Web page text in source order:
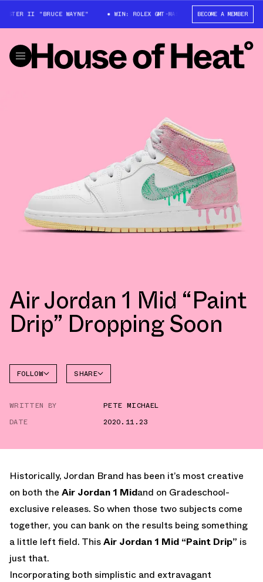
II "BRUCE WAYNE" WIN: ROLEX GMT-MASTER II "BRUCE WAYNE"
BECOME A MEMBER
Air Jordan 1 Mid “Paint
Drip” Dropping Soon
FOLLOW SHARE
WRITTEN BY
PETE MICHAEL
DATE
2020.11.23
Historically, Jordan Brand has been it’s most creative
on both the Air Jordan 1 Midand on Gradeschool-
exclusive releases. So when those two subjects come
together, you can bank on the results being something
a little left field. ThisAir Jordan 1 Mid “Paint Drip” is
just that.
Incorporating both simplistic and extravagant